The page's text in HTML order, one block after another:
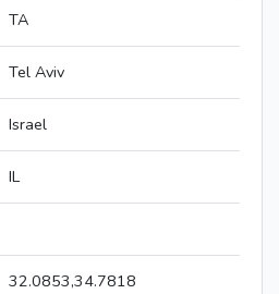
TA
Tel Aviv
Israel
IL
32.0853,34.7818